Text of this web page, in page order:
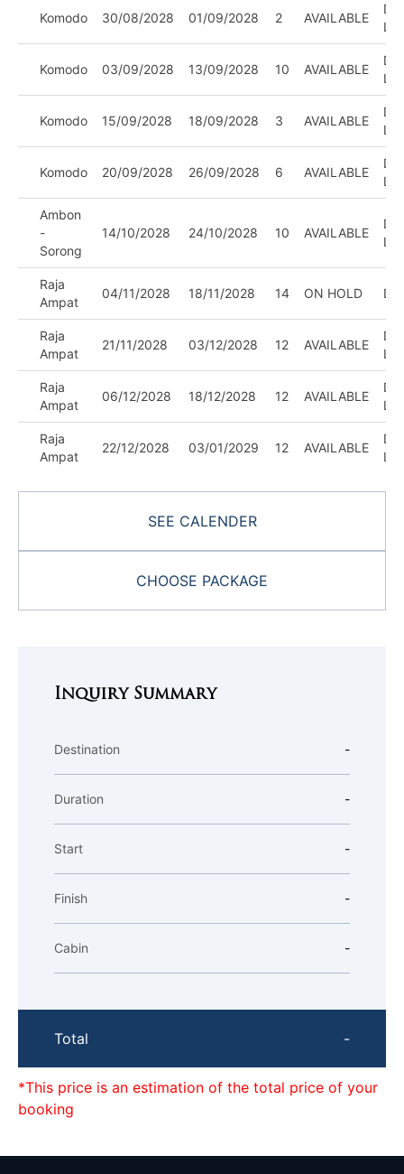
Komodo 30/08/2028 01/09/2028 2 AVAILABLE
Komodo 03/09/2028 13/09/2028 10 AVAILABLE
Komodo 15/09/2028 18/09/2028 3 AVAILABLE
Komodo 20/09/2028 26/09/2028 6 AVAILABLE
Ambon
-
Sorong
14/10/2028 24/10/2028 10 AVAILABLE
Raja
Ampat
04/11/2028 18/11/2028 14 ON HOLD
Raja
Ampat
21/11/2028 03/12/2028 12 AVAILABLE
Raja
Ampat
06/12/2028 18/12/2028 12 AVAILABLE
Raja
Ampat
22/12/2028 03/01/2029 12 AVAILABLE
SEE CALENDER
CHOOSE PACKAGE
Inquiry Summary
Destination -
Duration -
Start -
Finish -
Cabin -
Total -
*This price is an estimation of the total price of your
booking